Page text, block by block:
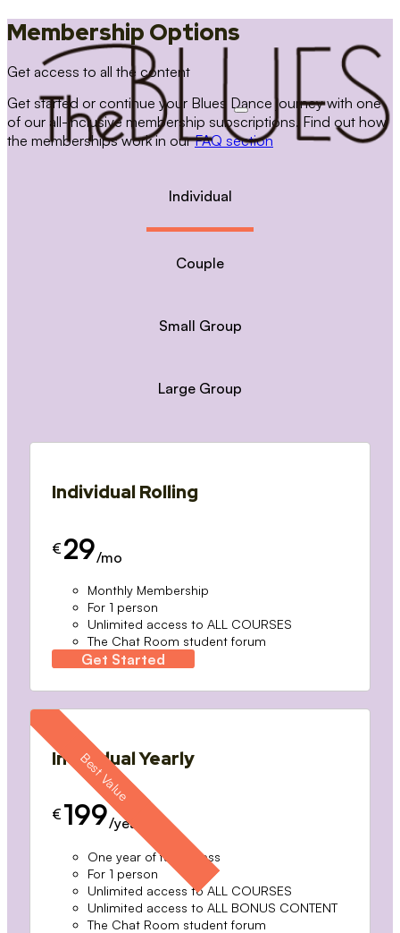
Membership Options
Get access to all the content
Get started or continue your Blues Dance journey with one
of our all-inclusive membership subscriptions. Find out how
the memberships work in ourFAQ section
Individual
Couple
Small Group
Large Group
Individual Rolling
€ 29/mo
Monthly Membership
For 1 person
Unlimited access to ALL COURSES
The Chat Room student forum
Get Started
Individual Yearly
€ 199/year
One year of full access
For 1 person
Unlimited access to ALL COURSES
Unlimited access to ALL BONUS CONTENT
The Chat Room student forum